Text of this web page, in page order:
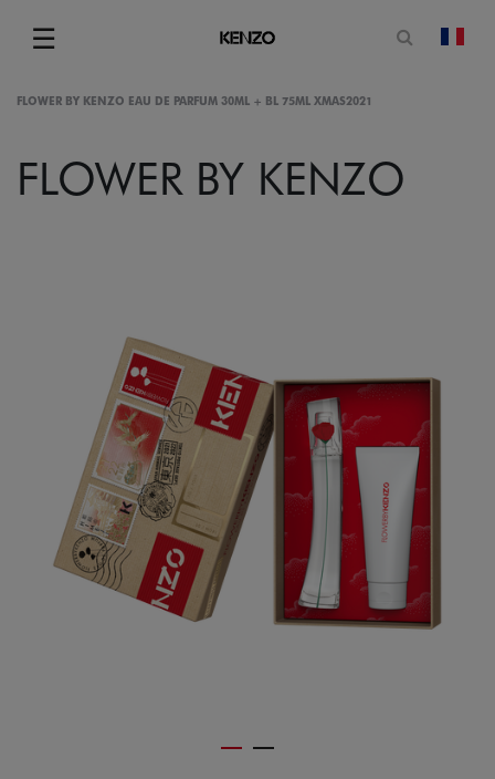
☰
Menu
Open
FLOWER BY KENZO EAU DE PARFUM 30ML + BL 75ML XMAS2021
FLOWER BY KENZO